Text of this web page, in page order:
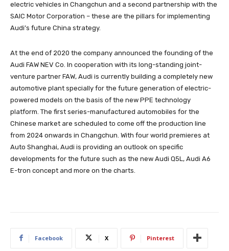
electric vehicles in Changchun and a second partnership with the
SAIC Motor Corporation – these are the pillars for implementing
Audi’s future China strategy.
At the end of 2020 the company announced the founding of the
Audi FAW NEV Co. In cooperation with its long-standing joint-
venture partner FAW, Audi is currently building a completely new
automotive plant specially for the future generation of electric-
powered models on the basis of the new PPE technology
platform. The first series-manufactured automobiles for the
Chinese market are scheduled to come off the production line
from 2024 onwards in Changchun. With four world premieres at
Auto Shanghai, Audi is providing an outlook on specific
developments for the future such as the new Audi Q5L, Audi A6
E-tron concept and more on the charts.
Facebook X Pinterest